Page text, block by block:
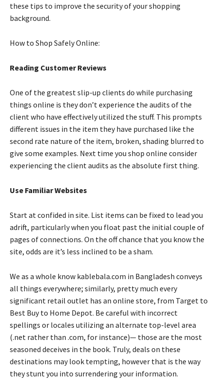
these tips to improve the security of your shopping
background.
How to Shop Safely Online:
Reading Customer Reviews
One of the greatest slip-up clients do while purchasing
things online is they don’t experience the audits of the
client who have effectively utilized the stuff. This prompts
different issues in the item they have purchased like the
second rate nature of the item, broken, shading blurred to
give some examples. Next time you shop online consider
experiencing the client audits as the absolute first thing.
Use Familiar Websites
Start at confided in site. List items can be fixed to lead you
adrift, particularly when you float past the initial couple of
pages of connections. On the off chance that you know the
site, odds are it’s less inclined to be a sham.
We as a whole know kablebala.com in Bangladesh conveys
all things everywhere; similarly, pretty much every
significant retail outlet has an online store, from Target to
Best Buy to Home Depot. Be careful with incorrect
spellings or locales utilizing an alternate top-level area
(.net rather than .com, for instance)— those are the most
seasoned deceives in the book. Truly, deals on these
destinations may look tempting, however that is the way
they stunt you into surrendering your information.